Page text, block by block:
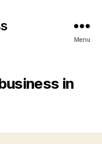
Menu
in